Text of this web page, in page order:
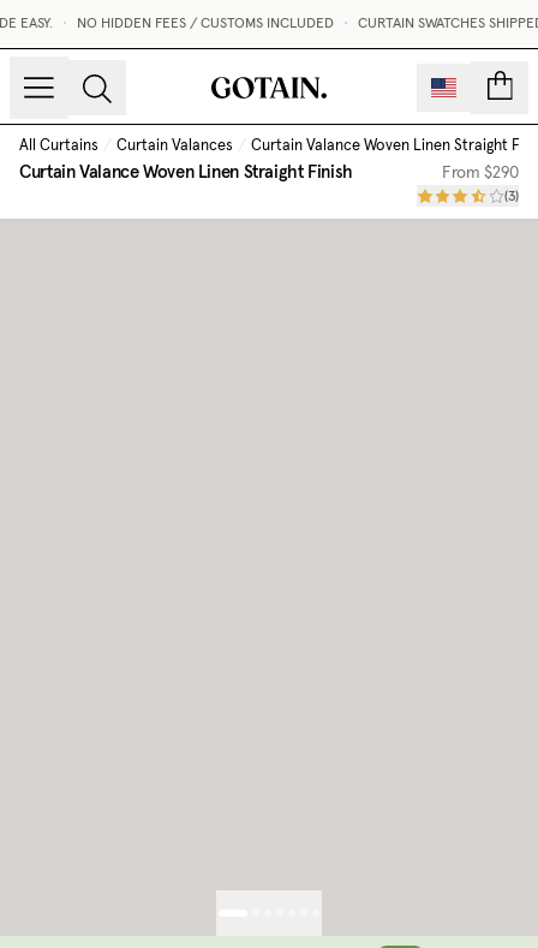
EASY. • NO HIDDEN FEES / CUSTOMS INCLUDED • CURTAIN SWATCHES
All Curtains / Curtain Valances / Curtain Valance Woven Linen Straight
Curtain Valance Woven Linen Straight Finish From$290
(3)